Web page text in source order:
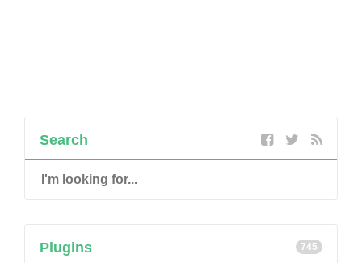
Search
745
Plugins